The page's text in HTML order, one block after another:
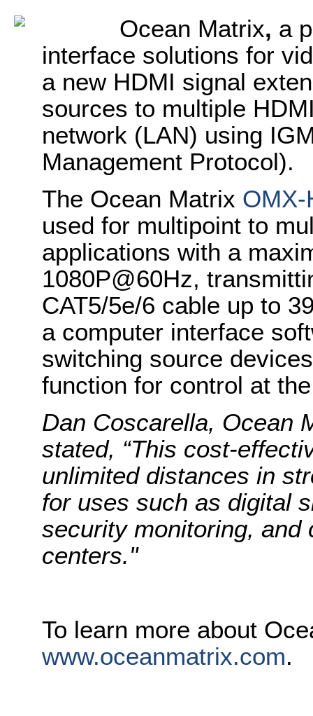
Ocean Matrix, a
interface solutions for
a new HDMI signal
sources to multiple
network (LAN) using
Management Protocol).
The Ocean Matrix
used for multipoint to
applications with a
1080P@60Hz,
CAT5/5e/6 cable up to
a computer interface
switching source
function for control at
Dan Coscarella, Ocean
stated, “This cost-
unlimited distances in
for uses such as digital
security monitoring, and
centers."
To learn more about
www.oceanmatrix.com.